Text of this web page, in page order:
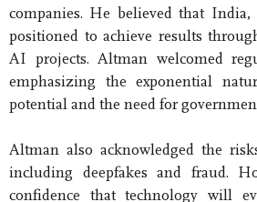
companies. He believed that
positioned to achieve results
AI projects. Altman welcomed
emphasizing the exponential
potential and the need for
Altman also acknowledged the
including deepfakes and fraud.
confidence that technology will